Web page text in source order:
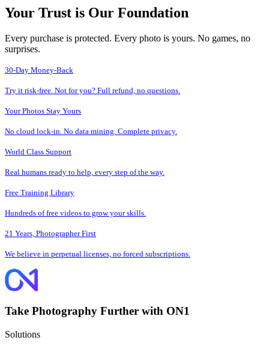
Your Trust is Our Foundation
Every purchase is protected. Every photo is yours. No games, no
surprises.
30-Day Money-Back
Try it risk-free. Not for you? Full refund, no questions.
Your Photos Stay Yours
No cloud lock-in. No data mining. Complete privacy.
World Class Support
Real humans ready to help, every step of the way.
Free Training Library
Hundreds of free videos to grow your skills.
21 Years, Photographer First
We believe in perpetual licenses, no forced subscriptions.
Take Photography Further with ON1
Solutions